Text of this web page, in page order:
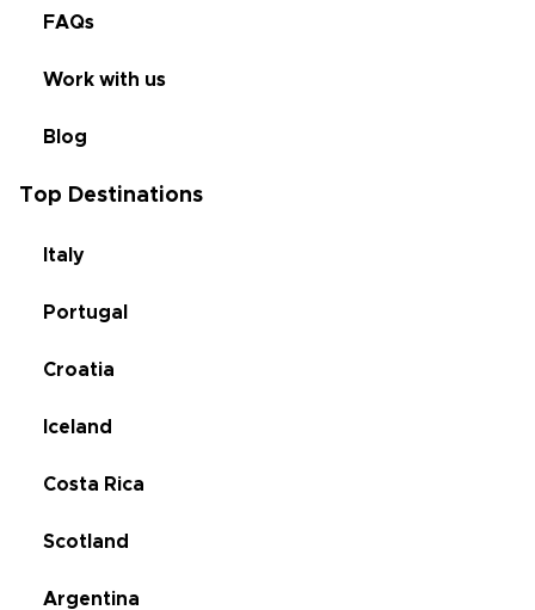
FAQs
Work with us
Blog
Top Destinations
Italy
Portugal
Croatia
Iceland
Costa Rica
Scotland
Argentina